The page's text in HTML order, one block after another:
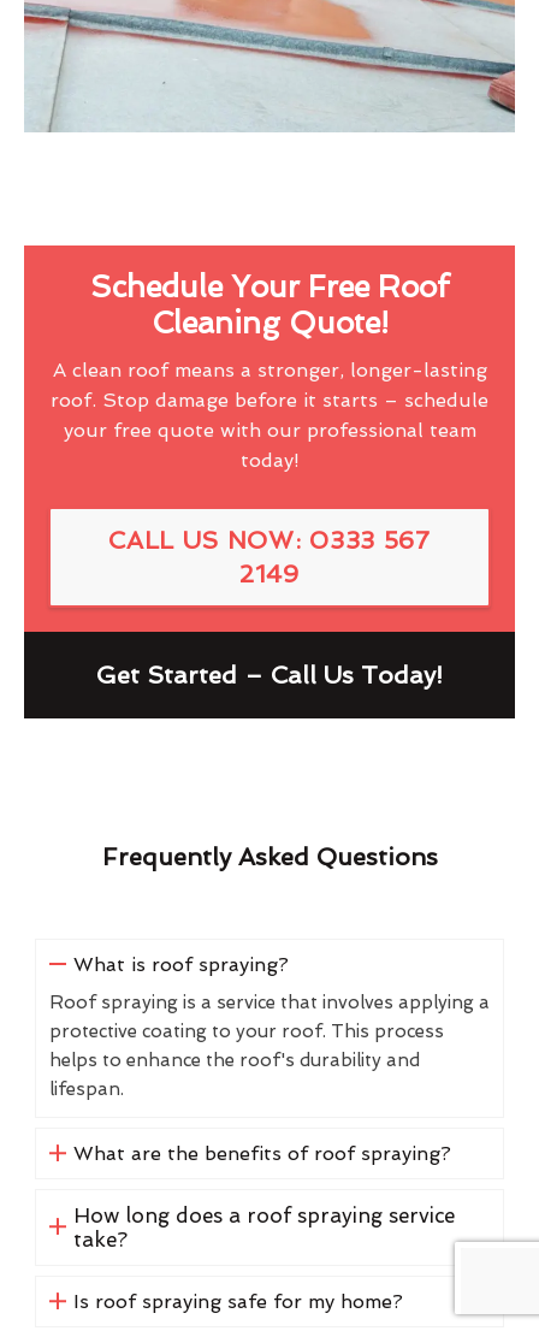
Schedule Your Free Roof
Cleaning Quote!
A clean roof means a stronger, longer-lasting
roof. Stop damage before it starts – schedule
your free quote with our professional team
today!
CALL US NOW: 0333 567
2149
Get Started – Call Us Today!
Frequently Asked Questions
What is roof spraying?
Roof spraying is a service that involves applying a
protective coating to your roof. This process
helps to enhance the roof's durability and
lifespan.
What are the benefits of roof spraying?
How long does a roof spraying service
take?
Is roof spraying safe for my home?